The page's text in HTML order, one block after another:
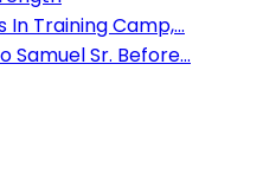
Training Camp,...
Sr. Before...